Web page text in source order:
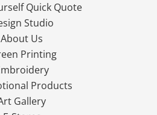
Quick Quote
Studio
About Us
Printing
Products
Gallery